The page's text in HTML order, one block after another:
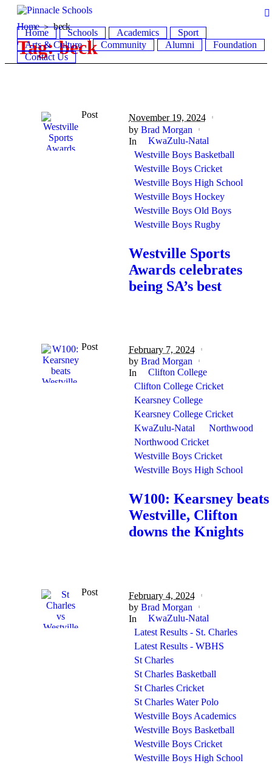
Home Schools Academics
Sport
Arts & Culture
Community Alumni
Foundation
Contact Us
Home beck
Tag:beck
Post
November 19, 2024
by Brad Morgan
In
KwaZulu-Natal
Westville Boys Basketball
Westville Boys Cricket
Westville Boys High School
Westville Boys Hockey
Westville Boys Old Boys
Westville Boys Rugby
Westville Sports
Awards celebrates
being SA’s best
Post
February 7, 2024
by Brad Morgan
In
Clifton College
Clifton College Cricket
Kearsney College
Kearsney College Cricket
KwaZulu-Natal
Northwood
Northwood Cricket
Westville Boys Cricket
Westville Boys High School
W100: Kearsney beats
Westville, Clifton
downs the Knights
Post
February 4, 2024
by Brad Morgan
In
KwaZulu-Natal
Latest Results - St. Charles
Latest Results - WBHS
St Charles
St Charles Basketball
St Charles Cricket
St Charles Water Polo
Westville Boys Academics
Westville Boys Basketball
Westville Boys Cricket
Westville Boys High School